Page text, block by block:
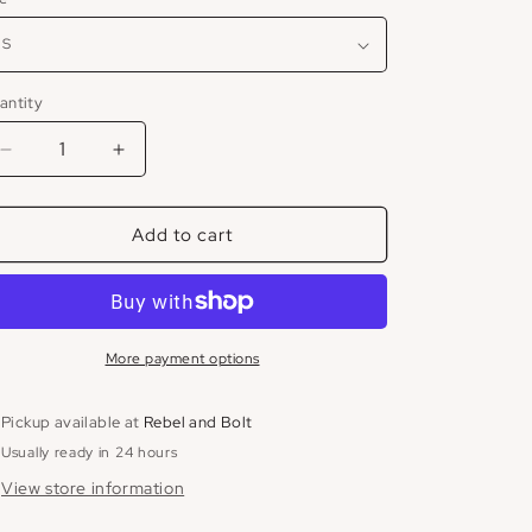
Decrease
for
High
Dress
Increase
for
Mesh
High
Neck
Dress
Add to cart
More payment options
Pickup available at Rebel and Bolt
Usually ready in 24 hours
View store information